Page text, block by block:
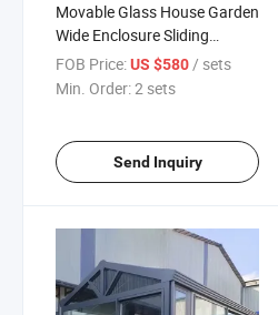
Movable Glass House Garden
Wide Enclosure Sliding
Retractable Aluminum
Sunroom with Sensor
FOB Price:US $580/ sets
Min. Order:2 sets
Send Inquiry